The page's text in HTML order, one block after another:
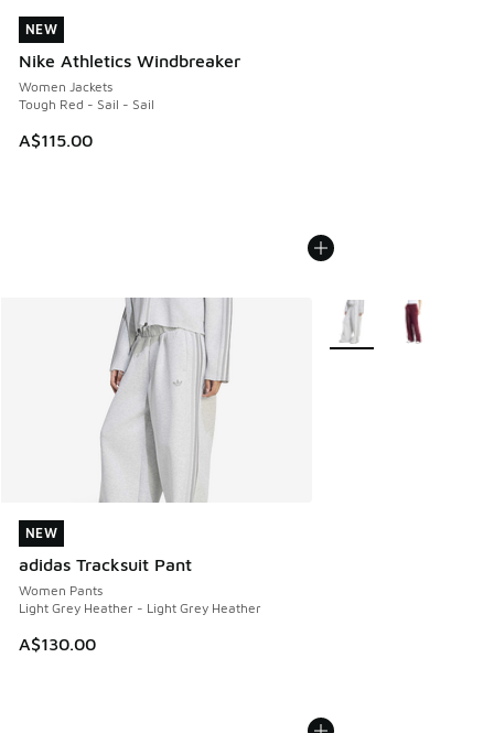
NEW
Nike Athletics Windbreaker
Women Jackets
Tough Red - Sail - Sail
A$115.00
NEW
NEW
adidas Tracksuit Pant
Women Pants
Light Grey Heather - Light Grey Heather
A$130.00
NEW
More Colors Available